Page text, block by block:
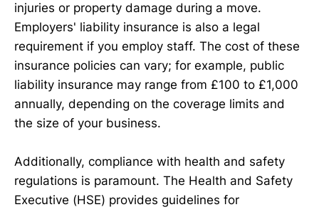
injuries or property damage during a move.
Employers' liability insurance is also a legal
requirement if you employ staff. The cost of these
insurance policies can vary; for example, public
liability insurance may range from £100 to £1,000
annually, depending on the coverage limits and
the size of your business.
Additionally, compliance with health and safety
regulations is paramount. The Health and Safety
Executive (HSE) provides guidelines for